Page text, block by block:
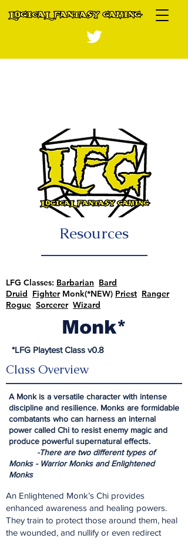
Resources
LFG Classes: Barbarian Bard
Druid FighterMonk(*NEW) Priest Ranger
Rogue Sorcerer Wizard
Monk*
*LFG Playtest Class v0.8
Class Overview
A Monk is a versatile character with intense
discipline and resilience. Monks are formidable
combatants who can harness an internal
power called Chi to resist enemy magic and
produce powerful supernatural effects.
-There are two different types of
Monks - Warrior Monks and Enlightened
Monks
An Enlightened Monk’s Chi provides
enhanced awareness and healing powers.
They train to protect those around them, heal
the wounded, and nullify or even redirect